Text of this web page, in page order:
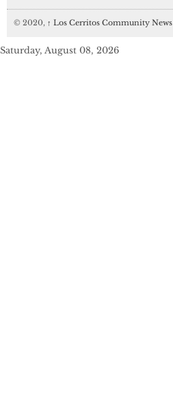
© 2020, ↑ Los Cerritos Community News
Saturday, August 08, 2026